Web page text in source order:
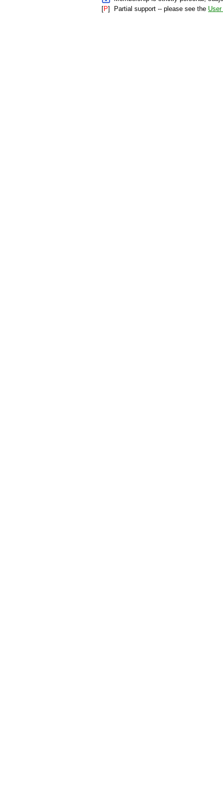
[P] Partial support -- please see the